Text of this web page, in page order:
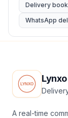
Delivery
WhatsApp
Lynxo
A real-time